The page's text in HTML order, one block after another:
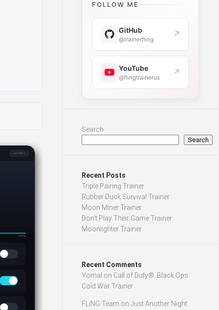
FOLLOW ME
GitHub
@trainerfling ↗
YouTube
@flingtrainerus ↗
Search
Search
Recent Posts
Triple Pairing Trainer
Rubber Duck Survival Trainer
Moon Miner Trainer
Don’t Play Their Game Trainer
Moonlighter Trainer
Recent Comments
Yomal on Call of Duty®: Black Ops
Cold War Trainer
FLiNG Team on Just Another Night